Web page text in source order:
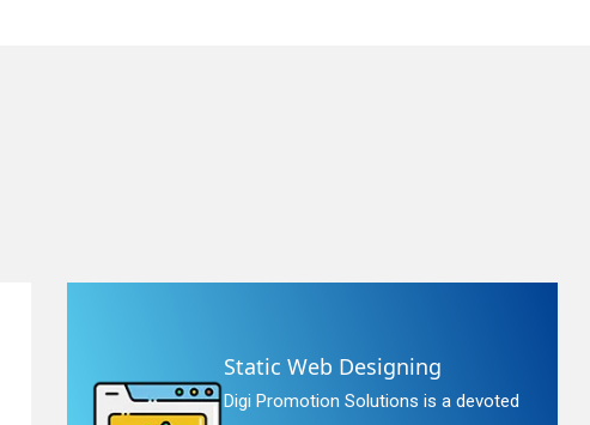
Static Web Designing
Digi Promotion Solutions is a devoted